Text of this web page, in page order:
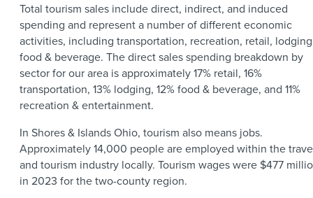
Total tourism sales include direct, indirect, and induced
spending and represent a number of different economic
activities, including transportation, recreation, retail,
food & beverage. The direct sales spending breakdown by
sector for our area is approximately 17% retail, 16%
transportation, 13% lodging, 12% food & beverage, and 11%
recreation & entertainment.
In Shores & Islands Ohio, tourism also means jobs.
Approximately 14,000 people are employed within the
and tourism industry locally. Tourism wages were $477
in 2023 for the two-county region.